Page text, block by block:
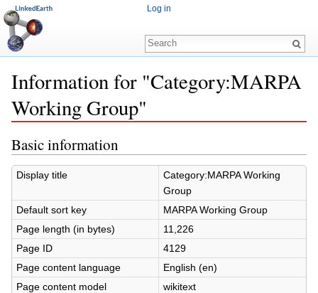
Information for "Category:MARPA
Working Group"
Basic information
Display title
Category:MARPA Working
Group
Default sort key
MARPA Working Group
Page length (in bytes)
11,226
Page ID
4129
Page content language
English (en)
Page content model
wikitext
Log in